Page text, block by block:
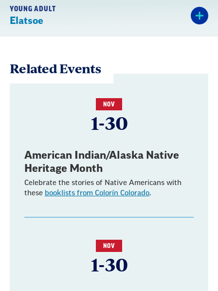
YOUNG ADULT
Elatsoe
Related Events
NOV
1-30
American Indian/Alaska Native
Heritage Month
Celebrate the stories of Native Americans with
these booklists from Colorín Colorado.
NOV
1-30